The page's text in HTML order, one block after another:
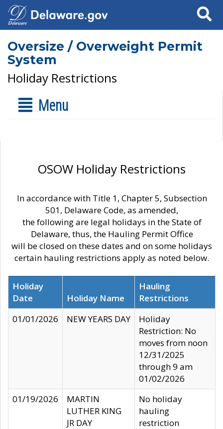
Search
Oversize / Overweight Permit
System
Holiday Restrictions
Menu
OSOW Holiday Restrictions
In accordance with Title 1, Chapter 5, Subsection
501, Delaware Code, as amended,
the following are legal holidays in the State of
Delaware, thus, the Hauling Permit Office
will be closed on these dates and on some holidays
certain hauling restrictions apply as noted below.
Holiday
Date
Holiday Name
Hauling
Restrictions
01/01/2026
NEW YEARS DAY
Holiday
Restriction: No
moves from noon
12/31/2025
through 9 am
01/02/2026
01/19/2026
MARTIN
LUTHER KING
JR DAY
No holiday
hauling
restriction